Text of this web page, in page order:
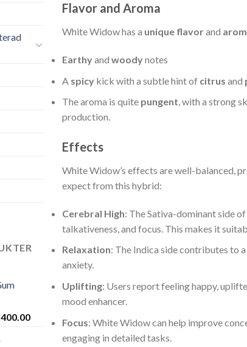
Prisintervall:
€280.00
Flavor and Aroma
White Widow has a unique flavorand
Earthyand woodynotes
A spicy kick with a subtle hint of citrus and
The aroma is quite pungent, with a strong
production.
Effects
White Widow’s effects are well-balanced,
expect from this hybrid:
Cerebral High: The Sativa-dominant side
talkativeness, and focus. This makes it
Relaxation: The Indica side contributes to
anxiety.
Uplifting: Users report feeling happy,
mood enhancer.
Focus: White Widow can help improve
engaging in detailed tasks.